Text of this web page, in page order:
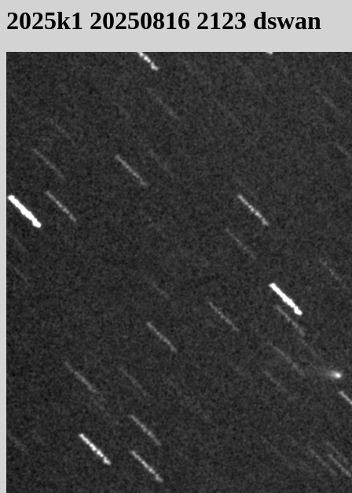
2025k1 20250816 2123 dswan